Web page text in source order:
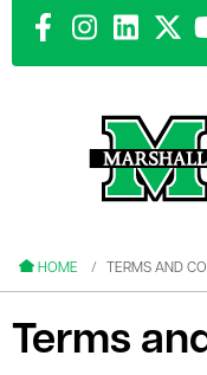
HOME TERMS AND
Terms